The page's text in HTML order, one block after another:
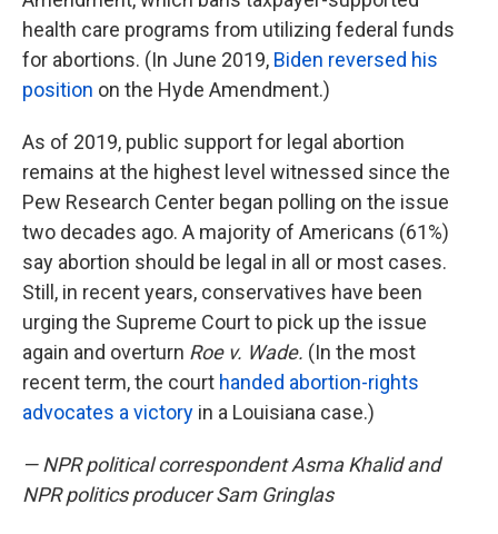
health care programs from utilizing federal funds
for abortions. (In June 2019, Biden reversed his
position on the Hyde Amendment.)
As of 2019, public support for legal abortion
remains at the highest level witnessed since the
Pew Research Center began polling on the issue
two decades ago. A majority of Americans (61%)
say abortion should be legal in all or most cases.
Still, in recent years, conservatives have been
urging the Supreme Court to pick up the issue
again and overturn Roe v. Wade. (In the most
recent term, the court handed abortion-rights
advocates a victory in a Louisiana case.)
— NPR political correspondent Asma Khalid and
NPR politics producer Sam Gringlas